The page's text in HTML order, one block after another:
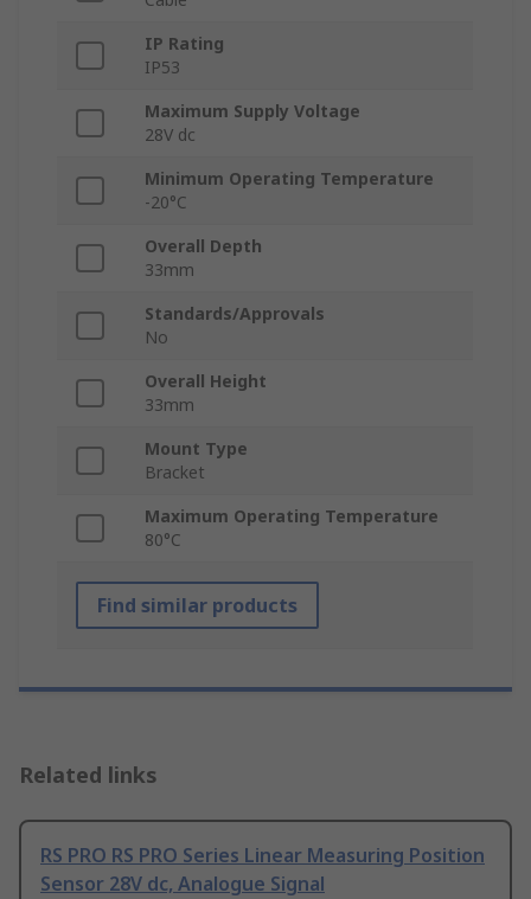
IP Rating
IP53
Maximum Supply Voltage
28V dc
Minimum Operating Temperature
-20°C
Overall Depth
33mm
Standards/Approvals
No
Overall Height
33mm
Mount Type
Bracket
Maximum Operating Temperature
80°C
Find similar products
Related links
RS PRO RS PRO Series Linear Measuring Position
Sensor 28V dc, Analogue Signal